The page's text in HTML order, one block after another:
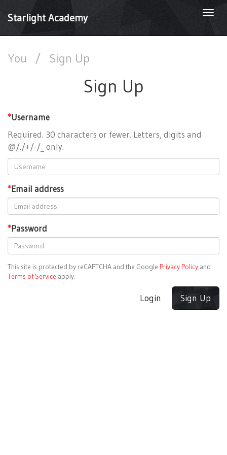
Starlight Academy
You / Sign Up
Sign Up
*Username
Required. 30 characters or fewer. Letters, digits and
@/./+/-/_ only.
*Email address
*Password
This site is protected by reCAPTCHA and the Google Privacy Policy and
Terms of Service apply.
Login Sign Up